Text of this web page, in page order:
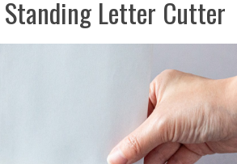
Letter Cutter